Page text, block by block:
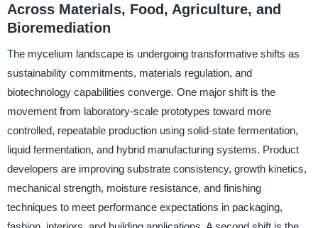
Across Materials, Food, Agriculture, and
Bioremediation
The mycelium landscape is undergoing transformative shifts as
sustainability commitments, materials regulation, and
biotechnology capabilities converge. One major shift is the
movement from laboratory-scale prototypes toward more
controlled, repeatable production using solid-state fermentation,
liquid fermentation, and hybrid manufacturing systems. Product
developers are improving substrate consistency, growth kinetics,
mechanical strength, moisture resistance, and finishing
techniques to meet performance expectations in packaging,